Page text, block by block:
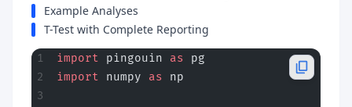
Example Analyses
T-Test with Complete Reporting
import pingouin as pg
import numpy as np